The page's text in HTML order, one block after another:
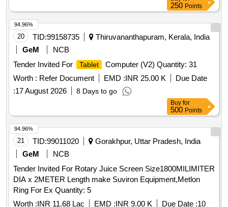
250 Points
20 TID:99158735
Thiruvananthapuram, Kerala, India
GeM
NCB
Tender Invited For
Tablet
Computer (V2) Quantity: 31
Worth : Refer Document EMD :INR 25.00 K
Due Date
:17 August 2026 8 Days to go
94.96%
Buy for
500 Points
21 TID:99011020
Gorakhpur, Uttar Pradesh, India
GeM
NCB
Tender Invited For Rotary Juice Screen Size1800MILIMITER
DIA x 2METER Length make Suviron Equipment,Metlon
Ring For Ex Quantity: 5
Worth :INR 11.68 Lac EMD :INR 9.00 K Due Date :10
94.96%